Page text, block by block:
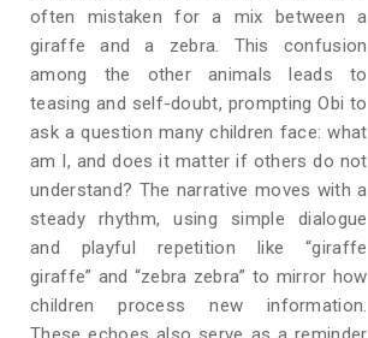
often mistaken for a mix between a
giraffe and a zebra. This confusion
among the other animals leads to
teasing and self-doubt, prompting Obi to
ask a question many children face: what
am I, and does it matter if others do not
understand? The narrative moves with a
steady rhythm, using simple dialogue
and playful repetition like “giraffe
giraffe” and “zebra zebra” to mirror how
children process new information.